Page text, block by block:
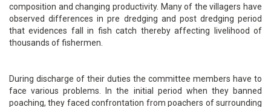
composition and changing productivity. Many of the villagers have
observed differences in pre dredging and post dredging period
that evidences fall in fish catch thereby affecting livelihood of
thousands of fishermen.
During discharge of their duties the committee members have to
face various problems. In the initial period when they banned
poaching, they faced confrontation from poachers of surrounding